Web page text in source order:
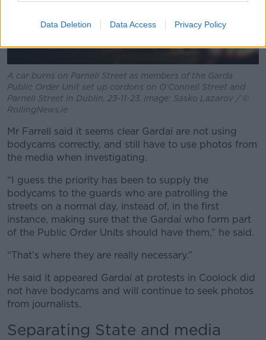
Data Deletion Data Access Privacy Policy
A car burns on Parnell Street as members of the Garda
Public Order Unit set up cordons on O'Connell Street and
Parnell Street in Dublin, 23-11-23. Image: Sasko Lazarov / ©
RollingNews.ie
Mr Farrell said it seems clear Gardaí are not using
bodycams correctly, and still have to use photos from
the media when investigating.
“I guess the priority has been to supply the
bodycams to the guards who are patrolling the
streets on a normal day, instead of, in the first
instance, making sure that the Gardaí who form part
of the Public Order Units should have them,” he said.
“That’s where they are really necessary.”
He said it appeared Gardaí at protests in Coolock did
not have bodycams and will continue to seek photos
from journalists.
Separating State and media